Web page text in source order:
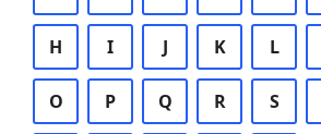
H I J K L
O P Q R S